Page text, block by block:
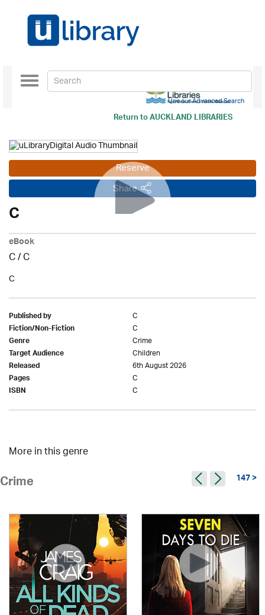
Return toAUCKLAND LIBRARIES
Toggle
navigation
Use our Advanced Search
Reserve
Share
C
eBook
C/C
C
Published by C
Fiction/Non-Fiction C
Genre Crime
Target Audience Children
Released 6th August 2026
Pages C
ISBN C
More in this genre
Crime 147 >